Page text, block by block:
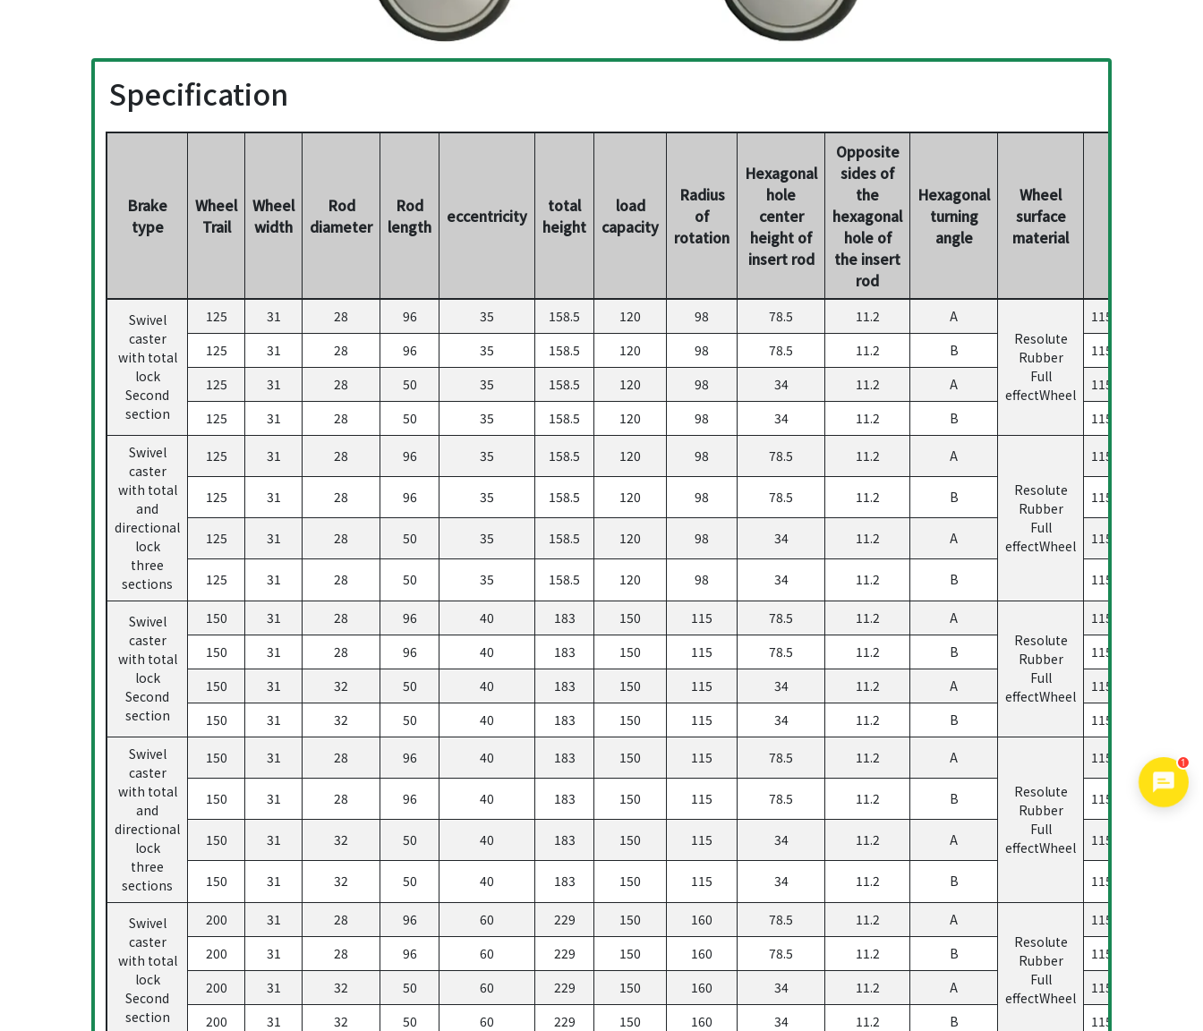
Specification
Brake
type
Wheel
Trail
Wheel
width
Rod
diameter
Rod
length
eccentricity
total
height
load
capacity
Radius
of
rotation
Hexagonal
hole
center
height of
insert rod
Opposite
sides of
the
hexagonal
hole of
the insert
rod
Hexagonal
turning
angle
Wheel
surface
material
Swivel
caster
with total
lock
Second
section
125 31 28 96 35 158.5 120 98 78.5 11.2
A
Resolute
Rubber
Full
effectWheel
11560500458033
125
31 28 96 35 158.5 120 98 78.5 11.2 B
11560500458233
125
31 28 50 35 158.5 120 98 34 11.2 A
11560500458133
125
31 28 50 35 158.5 120 98 34 11.2 B
11560500458333
Swivel
caster
with total
and
directional
lock
three
sections
125 31 28 96 35 158.5 120 98 78.5 11.2
A
Resolute
Rubber
Full
effectWheel
11560500458023
125 31 28 96 35 158.5 120 98 78.5 11.2 B 11560500458223
125 31 28 50 35 158.5 120 98 34 11.2 A 11560500458123
125 31 28 50 35 158.5 120 98 34 11.2 B 11560500458323
Swivel
caster
with total
lock
Second
section
150 31 28 96 40 183 150 115 78.5 11.2
A
Resolute
Rubber
Full
effectWheel
11560500458033
150
31 28 96 40 183 150 115 78.5 11.2 B
11560500458233
150
31 32 50 40 183 150 115 34 11.2 A
11560500458133
150
31 32 50 40 183 150 115 34 11.2 B
11560500458333
Swivel
caster
with total
and
directional
lock
three
sections
150 31 28 96 40 183 150 115 78.5 11.2
A
Resolute
Rubber
Full
effectWheel
11560500458023
150 31 28 96 40 183 150 115 78.5 11.2 B 11560500458223
150 31 32 50 40 183 150 115 34 11.2 A 11560500458123
150 31 32 50 40 183 150 115 34 11.2 B 11560500458323
Swivel
caster
with total
lock
Second
section
200 31 28 96 60 229 150 160 78.5 11.2
A
Resolute
Rubber
Full
effectWheel
11560500458033
200
31 28 96 60 229 150 160 78.5 11.2 B
11560500458233
200
31 32 50 60 229 150 160 34 11.2 A
11560500458133
200
31 32 50 60 229 150 160 34 11.2 B
11560500458333
1